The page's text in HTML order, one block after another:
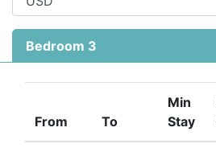
Bedroom 3
From To
Min
Stay